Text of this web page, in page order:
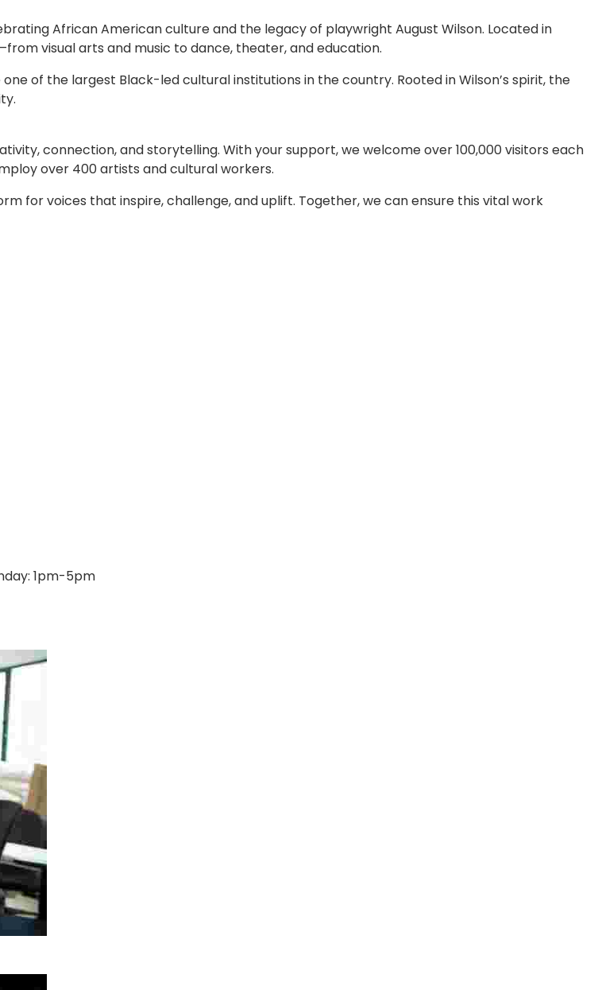
African American culture and the legacy of playwright August Wilson. Located in
visual arts and music to dance, theater, and education.
of the largest Black-led cultural institutions in the country. Rooted in Wilson’s spirit, the
connection, and storytelling. With your support, we welcome over 100,000 visitors each
over 400 artists and cultural workers.
for voices that inspire, challenge, and uplift. Together, we can ensure this vital work
1pm-5pm